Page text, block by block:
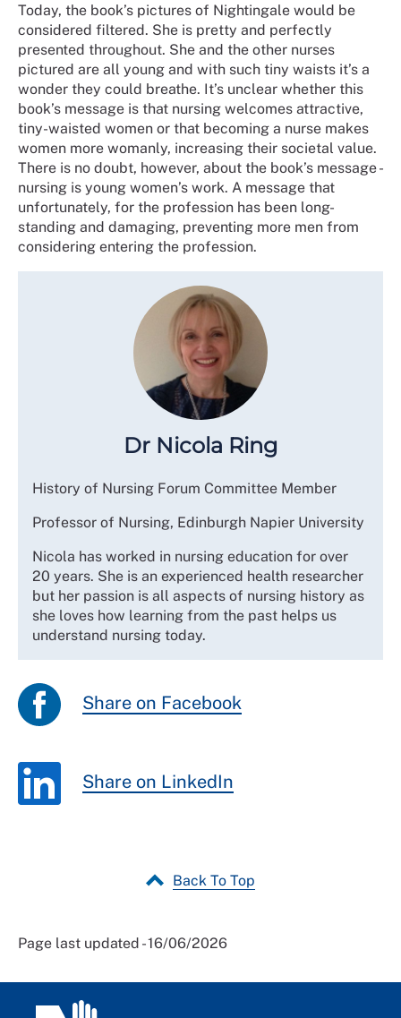
Today, the book’s pictures of Nightingale would be
considered filtered. She is pretty and perfectly
presented throughout. She and the other nurses
pictured are all young and with such tiny waists it’s a
wonder they could breathe. It’s unclear whether this
book’s message is that nursing welcomes attractive,
tiny-waisted women or that becoming a nurse makes
women more womanly, increasing their societal value.
There is no doubt, however, about the book’s message -
nursing is young women’s work. A message that
unfortunately, for the profession has been long-
standing and damaging, preventing more men from
considering entering the profession.
Dr Nicola Ring
History of Nursing Forum Committee Member
Professor of Nursing, Edinburgh Napier University
Nicola has worked in nursing education for over
20 years. She is an experienced health researcher
but her passion is all aspects of nursing history as
she loves how learning from the past helps us
understand nursing today.
Share on Facebook
Share on LinkedIn
Back To Top
Page last updated - 16/06/2026